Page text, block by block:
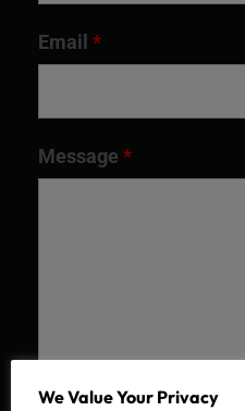
Email *
Message *
We Value Your Privacy